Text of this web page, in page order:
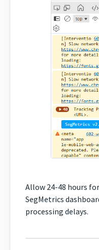
Allow 24-48 hours
SegMetrics
processing delays.